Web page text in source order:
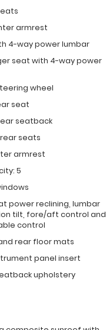
armrest
4-way power lumbar
seat with 4-way power
wheel
seat
seatback
seats
armrest
5
power reclining, lumbar
tilt, fore/aft control and
control
rear floor mats
panel insert
upholstery